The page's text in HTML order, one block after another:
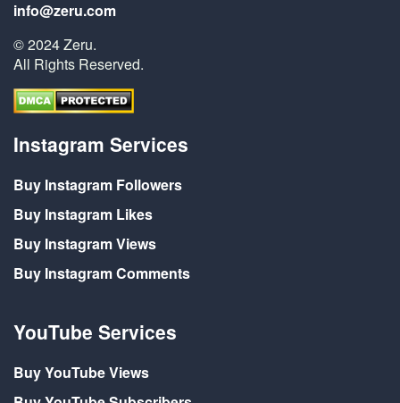
info@zeru.com
© 2024 Zeru.
All Rights Reserved.
Instagram Services
Buy Instagram Followers
Buy Instagram Likes
Buy Instagram Views
Buy Instagram Comments
YouTube Services
Buy YouTube Views